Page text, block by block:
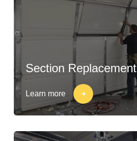
Section Replacement
Learn more